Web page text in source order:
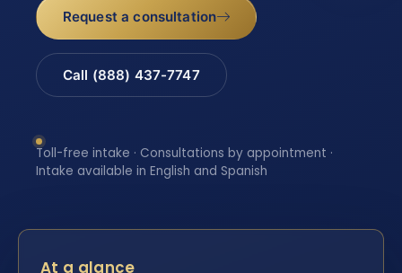
Request a consultation
Call (888) 437-7747
Toll-free intake · Consultations by appointment ·
Intake available in English and Spanish
At a glance